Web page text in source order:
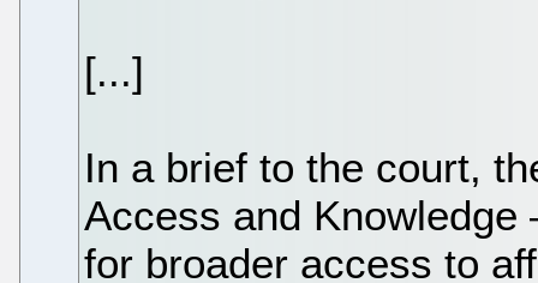
[...]
In a brief to the court,
Access and
for broader access to